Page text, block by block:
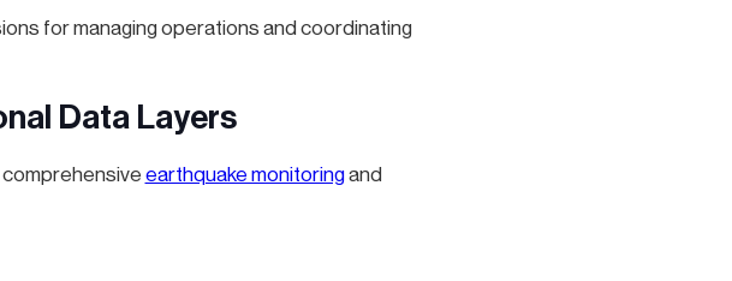
for managing operations and coordinating
Data Layers
earthquake monitoringand